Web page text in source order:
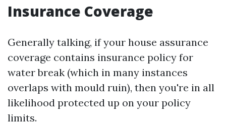
Insurance Coverage
Generally talking, if your house assurance
coverage contains insurance policy for
water break (which in many instances
overlaps with mould ruin), then you're in all
likelihood protected up on your policy
limits.